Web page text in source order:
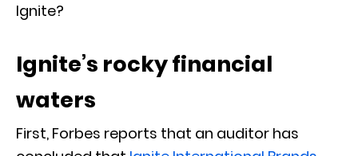
Ignite?
Ignite’s rocky financial
waters
First, Forbes reports that an auditor has